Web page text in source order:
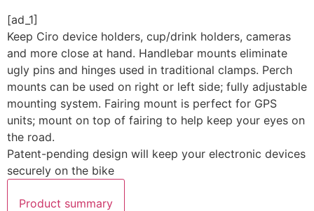
[ad_1]
Keep Ciro device holders, cup/drink holders, cameras
and more close at hand. Handlebar mounts eliminate
ugly pins and hinges used in traditional clamps. Perch
mounts can be used on right or left side; fully adjustable
mounting system. Fairing mount is perfect for GPS
units; mount on top of fairing to help keep your eyes on
the road.
Patent-pending design will keep your electronic devices
securely on the bike
Product summary